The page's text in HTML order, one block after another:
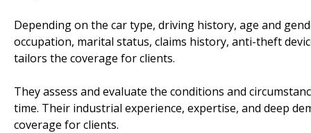
Depending on the car type, driving history, age and
occupation, marital status, claims history, anti-theft
tailors the coverage for clients.
They assess and evaluate the conditions and
time. Their industrial experience, expertise, and deep
coverage for clients.